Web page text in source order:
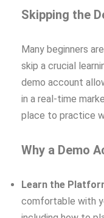
Skipping the
Many beginners
skip a crucial
demo account
in a real-time
place to practice
Why a Demo
Learn the
comfortable with